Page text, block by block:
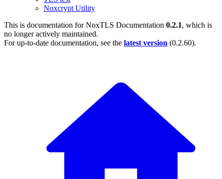
Noxcrypt Utility
This is documentation forNoxTLS Documentation 0.2.1, which is
no longer actively maintained.
For up-to-date documentation, see the latest version (0.2.60).